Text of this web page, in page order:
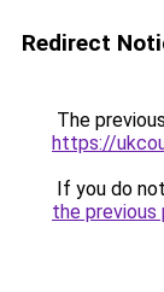
Redirect
The
https://
If you do
the previous